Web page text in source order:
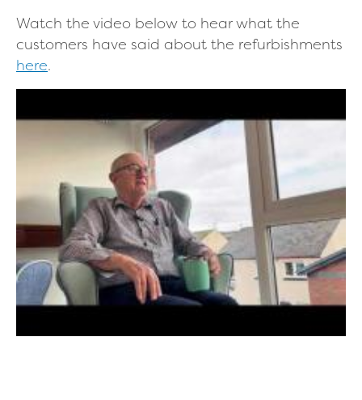
Watch the video below to hear what the
customers have said about the refurbishments
here.